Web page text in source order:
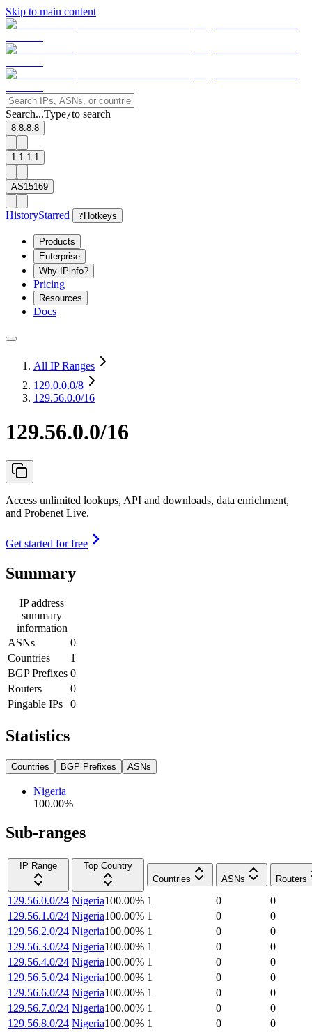
Skip to main content
Search...Type/to search
8.8.8.8
1.1.1.1
AS15169
HistoryStarred ? Hotkeys
Products
Enterprise
Why IPinfo?
Pricing
Resources
Docs
All IP Ranges
129.0.0.0/8
129.56.0.0/16
129.56.0.0/16
Access unlimited lookups, API and downloads, data enrichment,
and Probenet Live.
Get started for free
Summary
IP address
summary
information
ASNs
0
Countries
1
BGP Prefixes 0
Routers
0
Pingable IPs
0
Statistics
Countries BGP Prefixes ASNs
Nigeria
100.00%
Sub-ranges
IP Range
Top Country
Countries
ASNs Routers
129.56.0.0/24 Nigeria100.00% 1 0
0
129.56.1.0/24 Nigeria100.00% 1 0
0
129.56.2.0/24 Nigeria100.00% 1 0
0
129.56.3.0/24 Nigeria100.00% 1 0
0
129.56.4.0/24 Nigeria100.00% 1 0
0
129.56.5.0/24 Nigeria100.00% 1 0
0
129.56.6.0/24 Nigeria100.00% 1 0
0
129.56.7.0/24 Nigeria100.00% 1 0
0
129.56.8.0/24 Nigeria100.00% 1 0
0